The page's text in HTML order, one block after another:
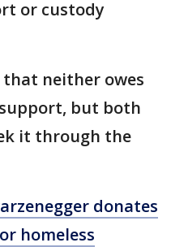
or custody
neither owes
but both
it through the
donates
homeless